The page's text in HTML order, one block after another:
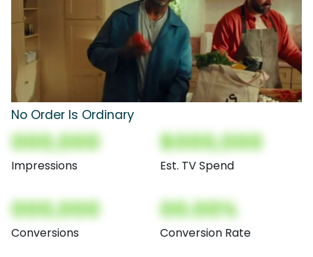
No Order Is Ordinary
000,000
Impressions
$000,000
Est. TV Spend
000,000
Conversions
00.00%
Conversion Rate